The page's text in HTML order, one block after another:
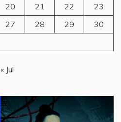
20 21 22
23
27 28 29
30
« Jul